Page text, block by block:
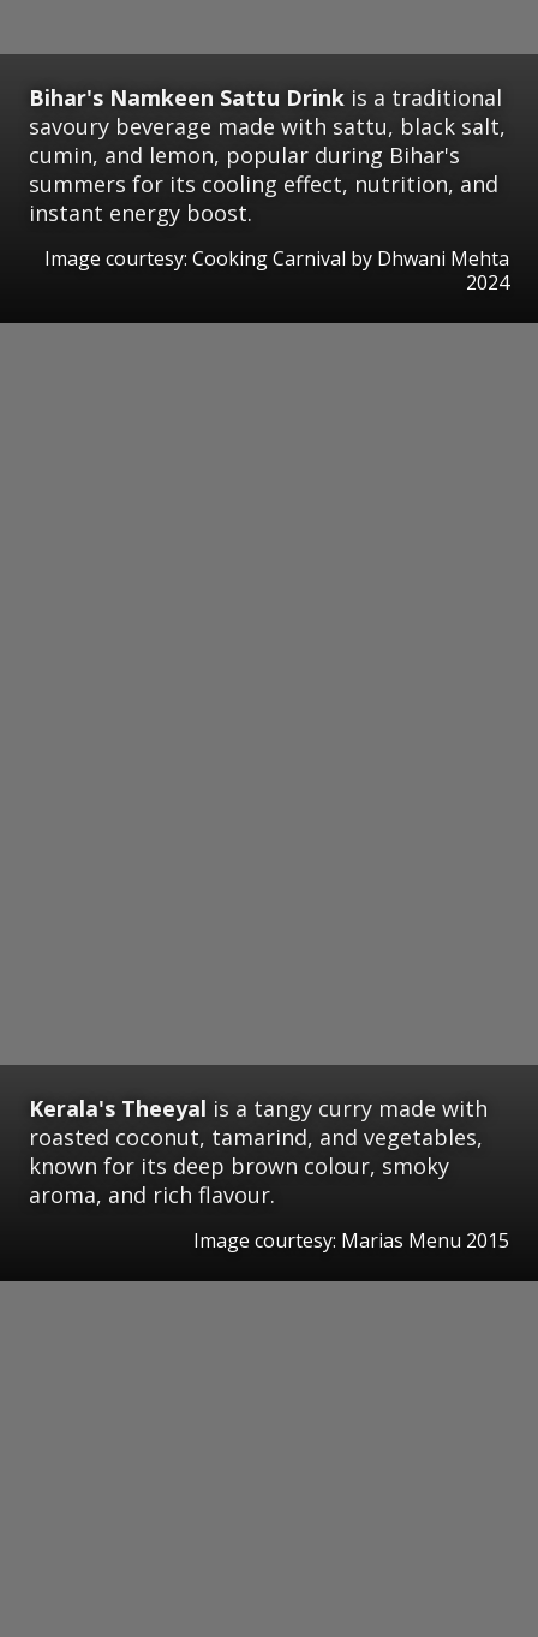
Bihar's Namkeen Sattu Drink is a traditional
savoury beverage made with sattu, black salt,
cumin, and lemon, popular during Bihar's
summers for its cooling effect, nutrition, and
instant energy boost.
Image courtesy: Cooking Carnival by Dhwani Mehta
2024
Kerala's Theeyal is a tangy curry made with
roasted coconut, tamarind, and vegetables,
known for its deep brown colour, smoky
aroma, and rich flavour.
Image courtesy: Marias Menu 2015